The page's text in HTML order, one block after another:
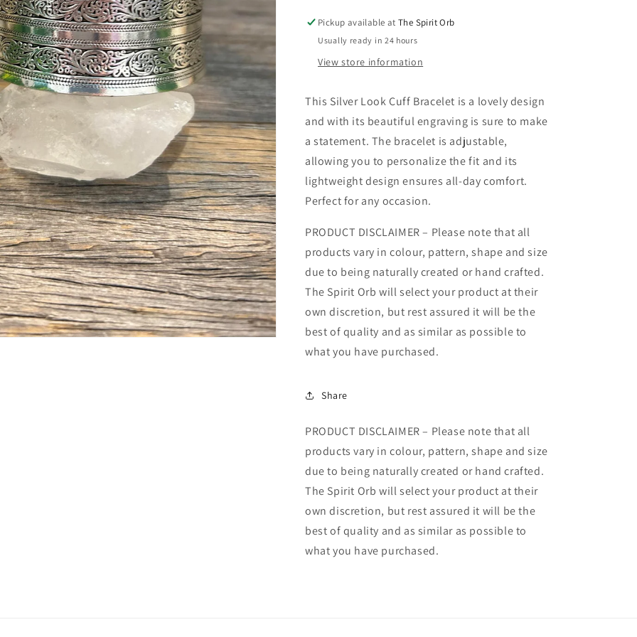
Pickup available atThe Spirit Orb
Usually ready in 24 hours
View store information
This Silver Look Cuff Bracelet is a lovely design
and with its beautiful engraving is sure to make
a statement. The bracelet is adjustable,
allowing you to personalize the fit and its
lightweight design ensures all-day comfort.
Perfect for any occasion.
PRODUCT DISCLAIMER – Please note that all
products vary in colour, pattern, shape and size
due to being naturally created or hand crafted.
The Spirit Orb will select your product at their
own discretion, but rest assured it will be the
best of quality and as similar as possible to
what you have purchased.
Share
PRODUCT DISCLAIMER – Please note that all
products vary in colour, pattern, shape and size
due to being naturally created or hand crafted.
The Spirit Orb will select your product at their
own discretion, but rest assured it will be the
best of quality and as similar as possible to
what you have purchased.